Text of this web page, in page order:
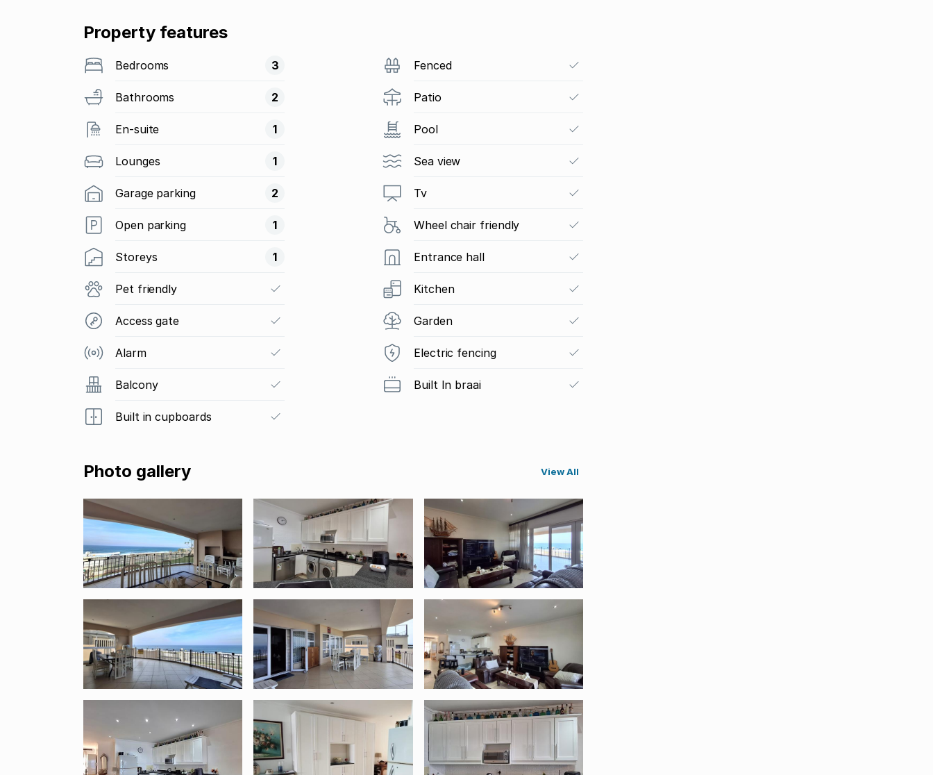
Property features
Bedrooms 3
Bathrooms 2
En-suite 1
Lounges 1
Garage parking 2
Open parking 1
Storeys 1
Pet friendly
Access gate
Alarm
Balcony
Built in cupboards
Fenced
Patio
Pool
Sea view
Tv
Wheel chair friendly
Entrance hall
Kitchen
Garden
Electric fencing
Built In braai
Photo gallery View All